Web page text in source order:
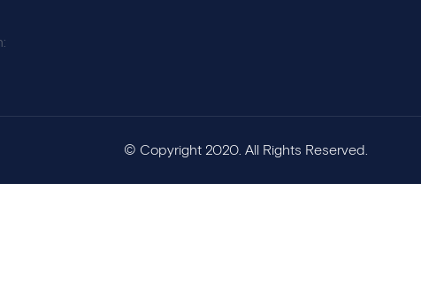
© Copyright 2020. All Rights Reserved.